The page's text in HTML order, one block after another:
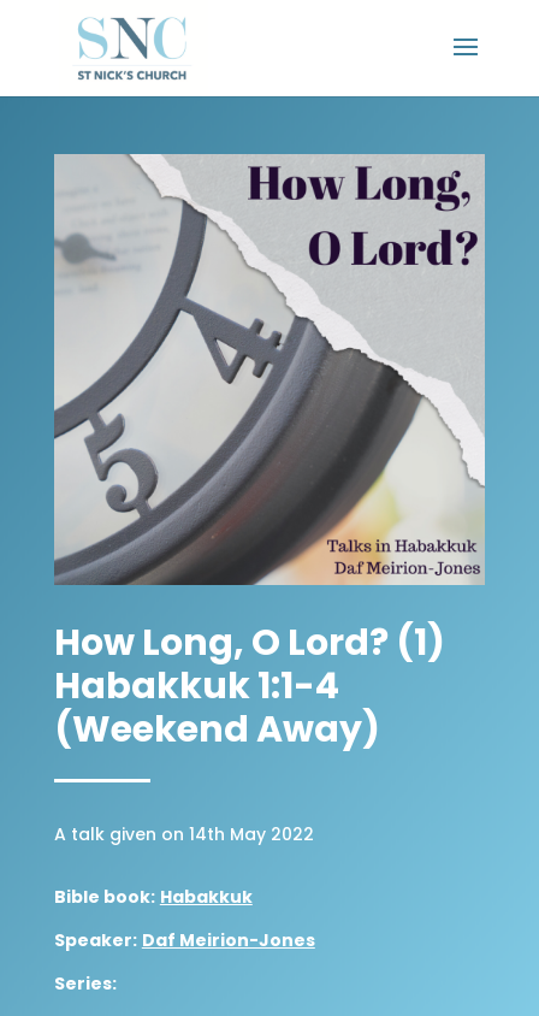
How Long, O Lord? (1)
Habakkuk 1:1-4
(Weekend Away)
A talk given on 14th May 2022
Bible book: Habakkuk
Speaker: Daf Meirion-Jones
Series: